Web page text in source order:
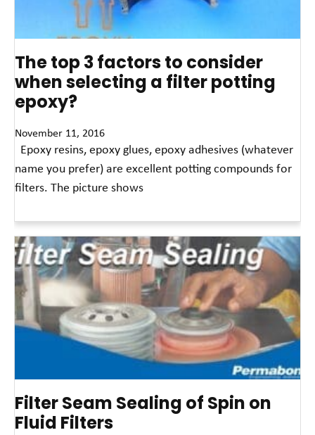
The top 3 factors to consider
when selecting a filter potting
epoxy?
November 11, 2016
Epoxy resins, epoxy glues, epoxy adhesives (whatever
name you prefer) are excellent potting compounds for
filters. The picture shows
Filter Seam Sealing of Spin on
Fluid Filters